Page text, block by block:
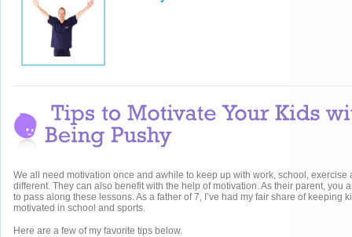
We all need motivation once and awhile to keep up with work, school, exercise
different. They can also benefit with the help of motivation. As their parent, you
to pass along these lessons. As a father of 7, I’ve had my fair share of keeping
motivated in school and sports.
Here are a few of my favorite tips below.